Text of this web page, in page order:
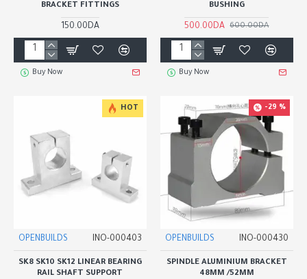
BRACKET FITTINGS
150.00DA
Buy Now
BUSHING
500.00DA 600.00DA
Buy Now
HOT
OPENBUILDS INO-000403
SK8 SK10 SK12 LINEAR BEARING
RAIL SHAFT SUPPORT
-29 %
OPENBUILDS INO-000430
SPINDLE ALUMINIUM BRACKET
48MM /52MM